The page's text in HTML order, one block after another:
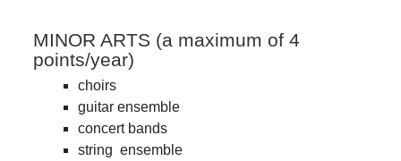
MINOR ARTS (a maximum of 4
points/year)
choirs
guitar ensemble
concert bands
string ensemble